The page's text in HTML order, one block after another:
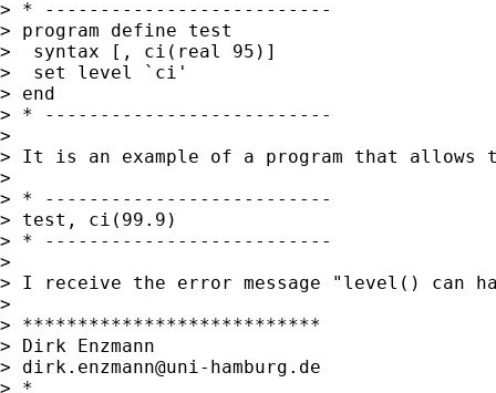
> * --------------------------
> program define test
>  syntax [, ci(real 95)]
>  set level `ci'
> end
> * --------------------------
>
> It is an example of a program that
>
> * --------------------------
> test, ci(99.9)
> * --------------------------
>
> I receive the error message "level() can
>
> ***************************
> Dirk Enzmann
> dirk.enzmann@uni-hamburg.de
> *